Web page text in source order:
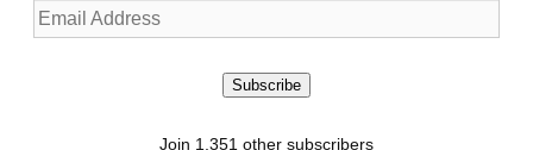
Email
Address
Subscribe
Join 1,351 other subscribers